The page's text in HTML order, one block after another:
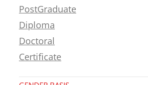
PostGraduate
Diploma
Doctoral
Certificate